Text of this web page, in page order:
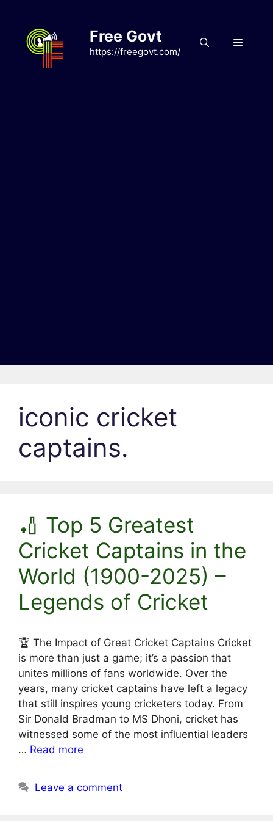
content
Free Govt
https://freegovt.com/
Menu
iconic cricket
captains.
🏏 Top 5 Greatest
Cricket Captains in the
World (1900-2025) –
Legends of Cricket
🏆 The Impact of Great Cricket Captains Cricket
is more than just a game; it’s a passion that
unites millions of fans worldwide. Over the
years, many cricket captains have left a legacy
that still inspires young cricketers today. From
Sir Donald Bradman to MS Dhoni, cricket has
witnessed some of the most influential leaders
… Read more
Leave a comment